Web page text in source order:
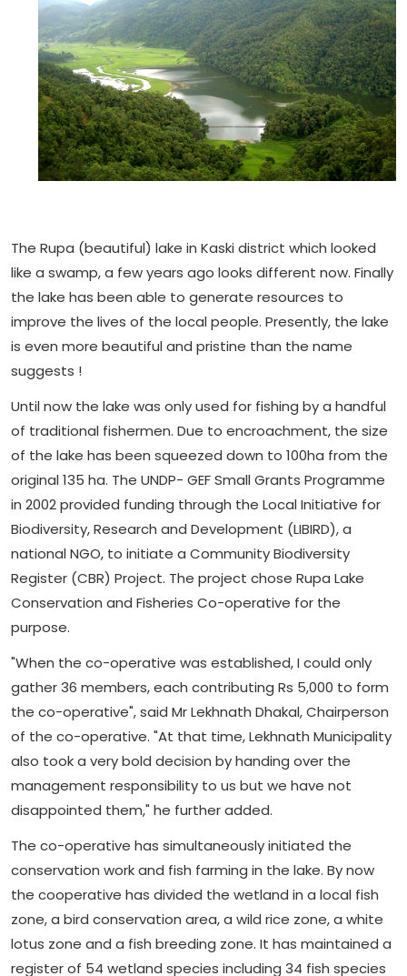
The Rupa (beautiful) lake in Kaski district which looked
like a swamp, a few years ago looks different now. Finally
the lake has been able to generate resources to
improve the lives of the local people. Presently, the lake
is even more beautiful and pristine than the name
suggests !
Until now the lake was only used for fishing by a handful
of traditional fishermen. Due to encroachment, the size
of the lake has been squeezed down to 100ha from the
original 135 ha. The UNDP- GEF Small Grants Programme
in 2002 provided funding through the Local Initiative for
Biodiversity, Research and Development (LIBIRD), a
national NGO, to initiate a Community Biodiversity
Register (CBR) Project. The project chose Rupa Lake
Conservation and Fisheries Co-operative for the
purpose.
"When the co-operative was established, I could only
gather 36 members, each contributing Rs 5,000 to form
the co-operative", said Mr Lekhnath Dhakal, Chairperson
of the co-operative. "At that time, Lekhnath Municipality
also took a very bold decision by handing over the
management responsibility to us but we have not
disappointed them," he further added.
The co-operative has simultaneously initiated the
conservation work and fish farming in the lake. By now
the cooperative has divided the wetland in a local fish
zone, a bird conservation area, a wild rice zone, a white
lotus zone and a fish breeding zone. It has maintained a
register of 54 wetland species including 34 fish species